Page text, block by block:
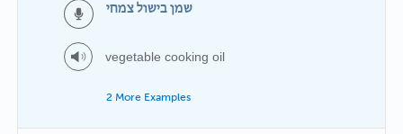
שמן בישול צמחי
vegetable cooking oil
2 More Examples